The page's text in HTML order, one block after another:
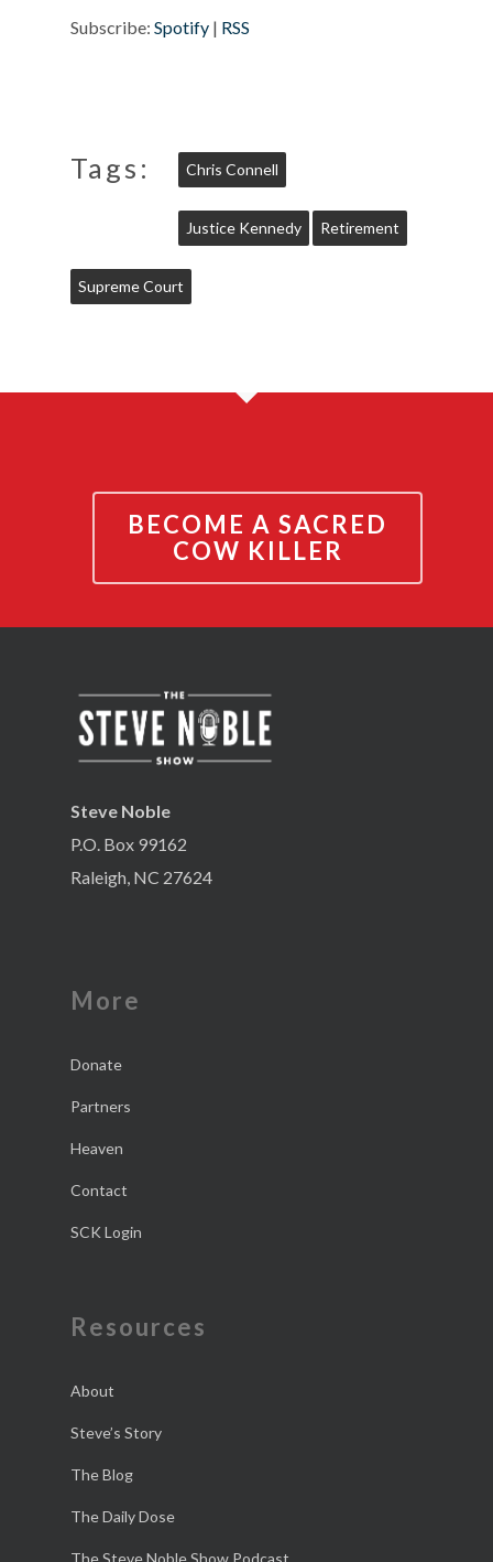
Subscribe: Spotify | RSS
Tags: Chris Connell
Justice Kennedy Retirement
Supreme Court
BECOME A SACRED
COW KILLER
Steve Noble
P.O. Box 99162
Raleigh, NC 27624
More
Donate
Partners
Heaven
Contact
SCK Login
Resources
About
Steve’s Story
The Blog
The Daily Dose
The Steve Noble Show Podcast